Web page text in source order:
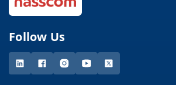
Follow Us